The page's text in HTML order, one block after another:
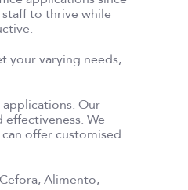
staff to thrive while
your varying needs,
Our
We
offer customised
Alimento,